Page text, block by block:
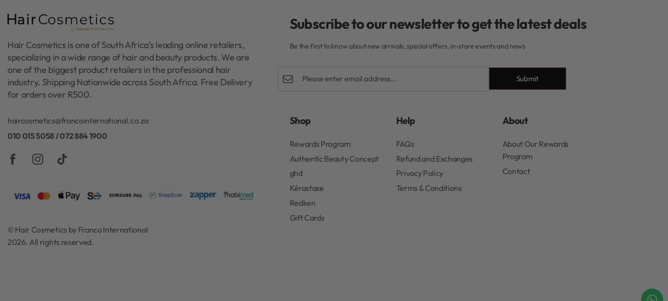
Hair Cosmetics is one of South Africa’s leading online retailers,
specializing in a wide range of hair and beauty products. We are
one of the biggest product retailers in the professional hair
industry. Shipping Nationwide across South Africa. Free Delivery
for orders over R500.
haircosmetics@francointernational.co.za
010 015 5058 / 072 884 1900
© Hair Cosmetics by Franco International
2026. All rights reserved.
Subscribe to our newsletter to get the latest deals
Be the first to know about new arrivals, special offers, in-store events and news
Submit
Shop
Rewards Program
Authentic Beauty Concept
ghd
Kérastase
Redken
Gift Cards
Help
FAQs
Refund and Exchanges
Privacy Policy
Terms & Conditions
About
About Our Rewards
Program
Contact